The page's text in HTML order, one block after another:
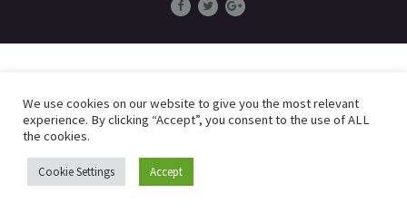
We use cookies on our website to give you the most relevant
experience. By clicking “Accept”, you consent to the use of ALL
the cookies.
Cookie Settings Accept